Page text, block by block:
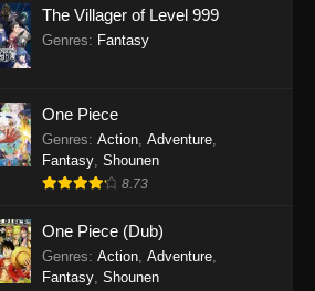
The Villager of Level 999
Genres: Fantasy
One Piece
Genres: Action, Adventure,
Fantasy, Shounen
8.73
One Piece (Dub)
Genres: Action, Adventure,
Fantasy, Shounen